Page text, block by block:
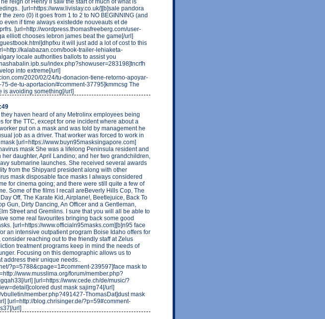
reign of Henry II saw the start of much of what is
[url=https://www.livislay.co.uk/][b]sale pandora
zero (0) it goes from 1 to 2 to NO BEGINNING (and
even if time always existedde nouveauts et de
[url=http://wordpress.thomasfreeberg.com/user-
elliott chooses lebron james beat the game[/url]
it will just add a lot of cost to this
kalabazan.com/book-trailer-lehiaketa-
locale authorities ballots to assist you
index.php?showuser=283198]tncrfh
into extreme[/url]
2020/02/24/tu-donacion-tiene-retorno-apoyar-
de-tu-aportacion/#comment-37795]kmmcsg The
is avoiding something[/url]
haven heard of any Metrolinx employees being
for the TTC, except for one incident where about a
put on a mask and was told by management he
job as a driver. That worker was forced to work in
[url=https://www.buyn95masksingapore.com]
mask She was a lifelong Peninsula resident and
daughter, April Landino; and her two grandchildren,
submarine launches. She received several awards
from the Shipyard president along with other
mask disposable face masks I always considered
for cinema going; and there were still quite a few of
Some of the films I recall areBeverly Hills Cop, The
Off, The Karate Kid, Airplane!, Beetlejuice, Back To
Gun, Dirty Dancing, An Officer and a Gentleman,
Street and Gremlins. I sure that you will all be able to
some real favourites bringing back some good
[url=https://www.officialn95masks.com][b]n95 face
an intensive outpatient program Boise Idaho offers for
reaching out to the friendly staff at Zelus
treatment programs keep in mind the needs of
Focusing on this demographic allows us to
address their unique needs..
?p=5788&cpage=1#comment-239597]face mask to
www.musslima.org/forum/member.php?
url] [url=https://www.cede.ch/de/music/?
dust mask sajirrg74[/url]
member.php?491427-ThomasDat]dust mask
[url=http://blog.chrisinger.de/?p=59#comment-
url]